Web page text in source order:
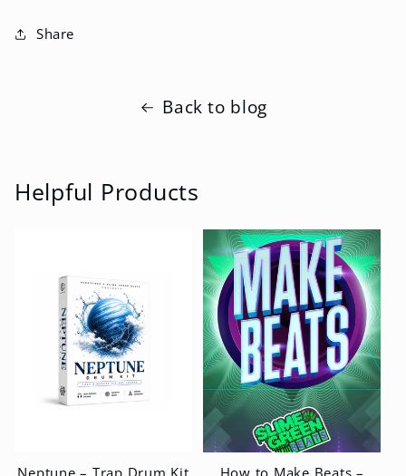
Share
Back to blog
Helpful Products